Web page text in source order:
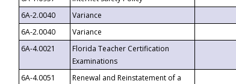
6A-2.0040
Variance
6A-2.0040
Variance
6A-4.0021
Florida Teacher Certification
Examinations
6A-4.0051
Renewal and Reinstatement of a